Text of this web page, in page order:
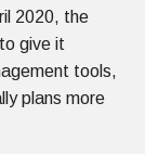
2020, the
give it
tools,
plans more